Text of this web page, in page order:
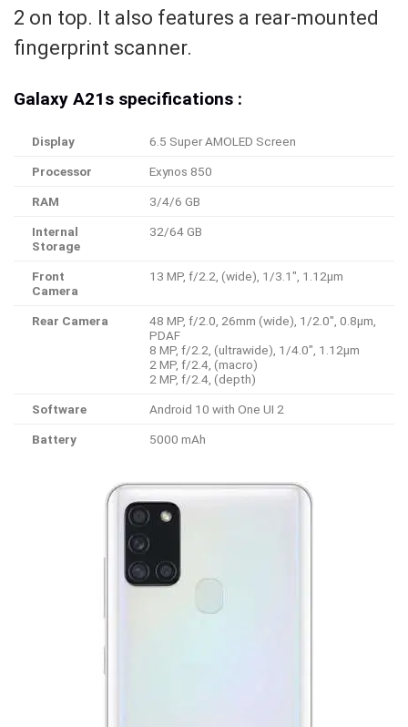
2 on top. It also features a rear-mounted
fingerprint scanner.
Galaxy A21s specifications :
Display 6.5 Super AMOLED Screen
Processor Exynos 850
RAM 3/4/6 GB
Internal
Storage
32/64 GB
Front
Camera
13 MP, f/2.2, (wide), 1/3.1″, 1.12µm
Rear Camera
48 MP, f/2.0, 26mm (wide), 1/2.0″, 0.8µm,
PDAF
8 MP, f/2.2, (ultrawide), 1/4.0″, 1.12µm
2 MP, f/2.4, (macro)
2 MP, f/2.4, (depth)
Software Android 10 with One UI 2
Battery 5000 mAh